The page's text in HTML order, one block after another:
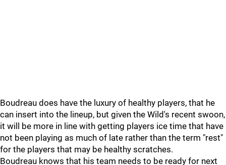
Boudreau does have the luxury of healthy players, that he
can insert into the lineup, but given the Wild's recent swoon,
it will be more in line with getting players ice time that have
not been playing as much of late rather than the term "rest"
for the players that may be healthy scratches.
Boudreau knows that his team needs to be ready for next